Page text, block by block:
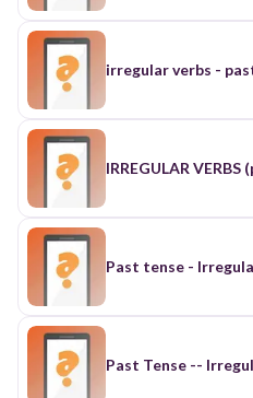
irregular verbs -
IRREGULAR
Past tense -
Past Tense --